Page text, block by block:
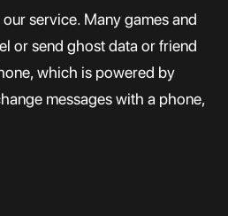
service. Many games and
or send ghost data or friend
which is powered by
messages with a phone,